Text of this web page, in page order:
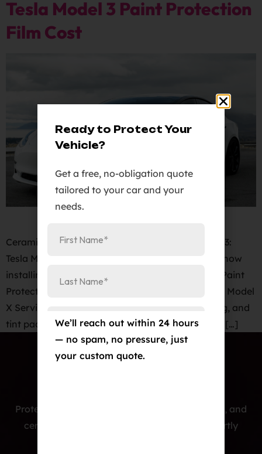
Tesla Model 3 Paint Protection
Film Cost
Ceramic Pro Colorado Springs. 2020 Tesla Model 3:
Tesla Model 3 Paint Protection Film Cost. We are now
installing KAVACA PPF Clear Bra PPF – Invisible Paint
Protection film for Model Y, Model 3, Model S and Model
X Services. Paint protection film, ceramic coating, and
tint package for your Model 3 at an unbelievable […]
Protecting cars with premium PPF, window tint, and
ceramic coatings — precision-installed, expertly
Ready to Protect Your
Vehicle?
Get a free, no-obligation quote
tailored to your car and your
needs.
We’ll reach out within 24 hours
— no spam, no pressure, just
your custom quote.